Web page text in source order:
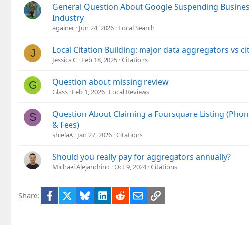
:
General Question About Google Suspending
Industry
againer Jun 24, 2026 Local Search
J Local Citation Building: major data aggregators vs
Jessica C Feb 18, 2025 Citations
G Question about missing review
Glass Feb 1, 2026 Local Reviews
S
Question About Claiming a Foursquare Listing
& Fees)
shielaA Jan 27, 2026 Citations
Should you really pay for aggregators annually?
Michael Alejandrino Oct 9, 2024 Citations
Share: Facebook BlueskyLinkedIn
RedditEmailLink